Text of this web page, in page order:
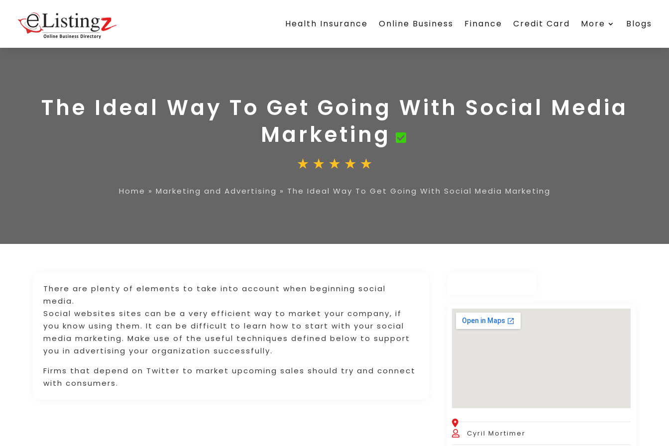
Health Insurance Online Business Finance Credit Card More Blogs
The Ideal Way To Get Going With Social Media
Marketing
Home » Marketing and Advertising » The Ideal Way To Get Going With Social Media Marketing
There are plenty of elements to take into account when beginning social
media.
Social websites sites can be a very efficient way to market your company, if
you know using them. It can be difficult to learn how to start with your social
media marketing. Make use of the useful techniques defined below to support
you in advertising your organization successfully.
Firms that depend on Twitter to market upcoming sales should try and connect
with consumers.
Cyril Mortimer